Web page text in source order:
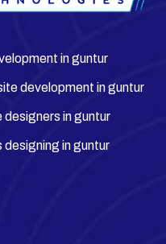
in guntur
development in guntur
designers in guntur
designing in guntur